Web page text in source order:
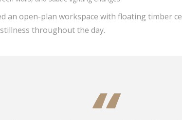
an open-plan workspace with floating timber
throughout the day.